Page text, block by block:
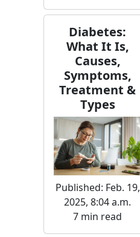
Diabetes:
What It Is,
Causes,
Symptoms,
Treatment &
Types
Published: Feb. 19,
2025, 8:04 a.m.
7 min read